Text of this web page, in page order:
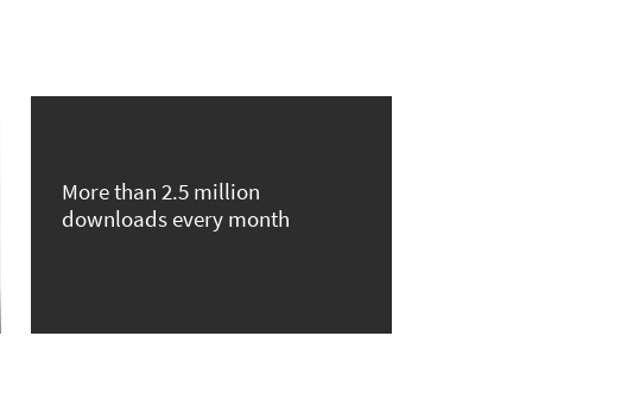
More than 2.5 million
downloads every month